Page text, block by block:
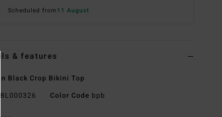
Scheduled from11 August
& features
Black Crop Bikini Top
BL000326 Color Code bpb